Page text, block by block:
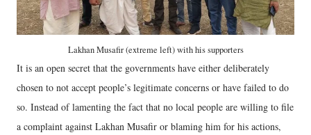
Lakhan Musafir (extreme left) with his supporters
It is an open secret that the governments have either deliberately
chosen to not accept people’s legitimate concerns or have failed to do
so. Instead of lamenting the fact that no local people are willing to file
a complaint against Lakhan Musafir or blaming him for his actions,